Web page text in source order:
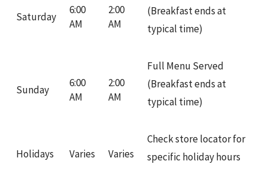
Saturday
6:00
AM
2:00
AM
(Breakfast ends at
typical time)
Sunday
6:00
AM
2:00
AM
Full Menu Served
(Breakfast ends at
typical time)
Holidays Varies Varies
Check store locator for
specific holiday hours